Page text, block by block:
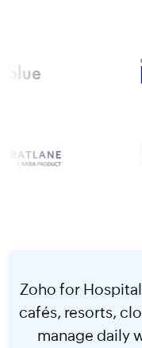
Zoho for
cafés, resorts,
manage daily